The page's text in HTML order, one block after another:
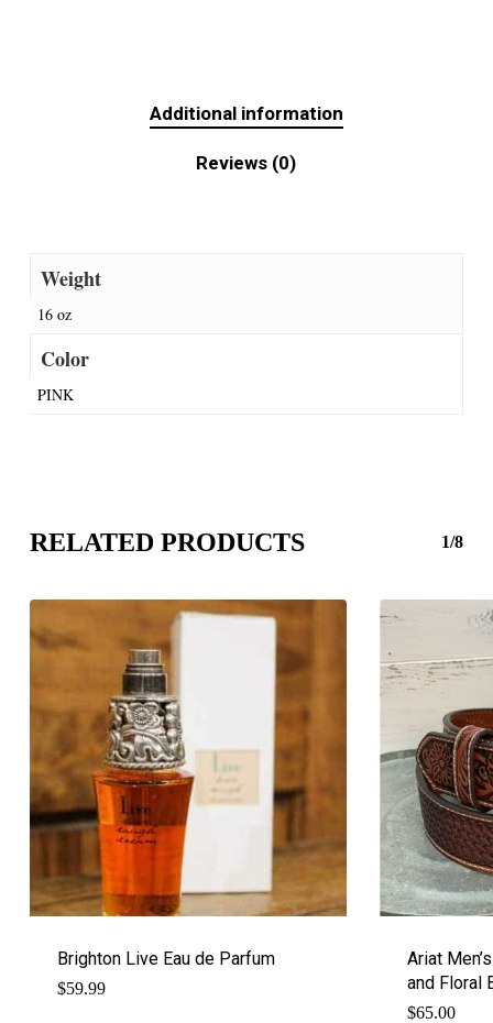
Additional information
Reviews (0)
Weight
16 oz
Color
PINK
RELATED PRODUCTS 1/8
Brighton Live Eau de Parfum
$59.99
Ariat
and Floral
$65.00